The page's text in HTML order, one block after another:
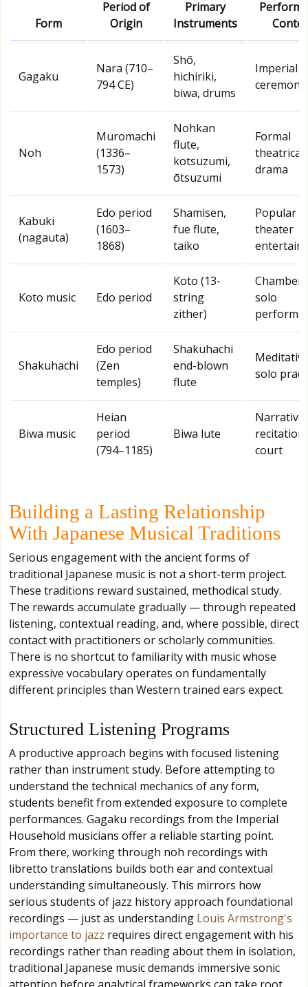
Form
Period of
Origin
Primary
Instruments
Gagaku
Nara (710–
794 CE)
Shō,
hichiriki,
biwa, drums
Imperial
ceremony
Noh
Muromachi
(1336–
1573)
Nohkan
flute,
kotsuzumi,
ōtsuzumi
Formal
theatrical
drama
Kabuki
(nagauta)
Edo period
(1603–
1868)
Shamisen,
fue flute,
taiko
Popular
theater
Koto music Edo period
Koto (13-
string
zither)
Chamber
solo
Shakuhachi
Edo period
(Zen
temples)
Shakuhachi
end-blown
flute
solo
Biwa music
Heian
period
(794–1185)
Biwa lute
Narrative
recitation,
court
Building a Lasting Relationship
With Japanese Musical Traditions
Serious engagement with the ancient forms of
traditional Japanese music is not a short-term project.
These traditions reward sustained, methodical study.
The rewards accumulate gradually — through repeated
listening, contextual reading, and, where possible, direct
contact with practitioners or scholarly communities.
There is no shortcut to familiarity with music whose
expressive vocabulary operates on fundamentally
different principles than Western trained ears expect.
Structured Listening Programs
A productive approach begins with focused listening
rather than instrument study. Before attempting to
understand the technical mechanics of any form,
students benefit from extended exposure to complete
performances. Gagaku recordings from the Imperial
Household musicians offer a reliable starting point.
From there, working through noh recordings with
libretto translations builds both ear and contextual
understanding simultaneously. This mirrors how
serious students of jazz history approach foundational
recordings — just as understanding Louis Armstrong's
importance to jazz requires direct engagement with his
recordings rather than reading about them in isolation,
traditional Japanese music demands immersive sonic